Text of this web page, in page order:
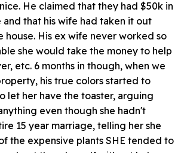
He claimed that they had $50k in
and that his wife had taken it out
house. His ex wife never worked so
she would take the money to help
etc. 6 months in though, when we
his true colors started to
let her have the toaster, arguing
even though she hadn't
15 year marriage, telling her she
the expensive plants SHE tended to